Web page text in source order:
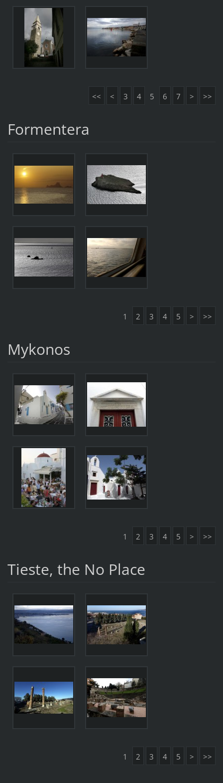
<< < 3 4 5 6 7 > >>
Formentera
1 2 3 4 5 > >>
Mykonos
1 2 3 4 5 > >>
Tieste, the No Place
1 2 3 4 5 > >>